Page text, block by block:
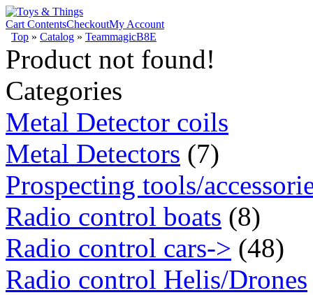
Cart ContentsCheckoutMy Account
Top » Catalog » TeammagicB8E
Product not found!
Categories
Metal Detector coils
Metal Detectors (7)
Prospecting tools/
Radio control boats (8)
Radio control cars-> (48)
Radio control Helis/Drones